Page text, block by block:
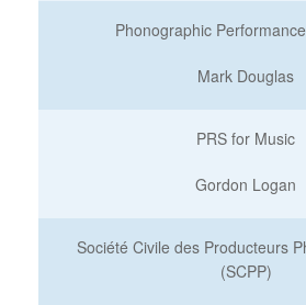
Phonographic
Mark Douglas
PRS for Music
Gordon Logan
Société Civile des Producteurs
(SCPP)